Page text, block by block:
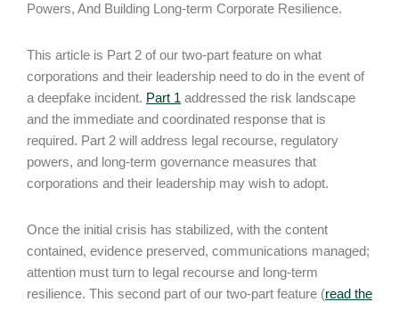
Powers, And Building Long-term Corporate Resilience.
This article is Part 2 of our two-part feature on what
corporations and their leadership need to do in the event of
a deepfake incident. Part 1 addressed the risk landscape
and the immediate and coordinated response that is
required. Part 2 will address legal recourse, regulatory
powers, and long-term governance measures that
corporations and their leadership may wish to adopt.
Once the initial crisis has stabilized, with the content
contained, evidence preserved, communications managed;
attention must turn to legal recourse and long-term
resilience. This second part of our two-part feature (read the